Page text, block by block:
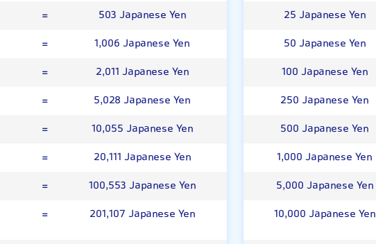
=
503 Japanese Yen
=
1,006 Japanese Yen
=
2,011 Japanese Yen
=
5,028 Japanese Yen
=
10,055 Japanese Yen
=
20,111 Japanese Yen
=
100,553 Japanese Yen
= 201,107 Japanese Yen
25 Japanese Yen
50 Japanese Yen
100 Japanese Yen
250 Japanese Yen
500 Japanese Yen
1,000 Japanese Yen
5,000 Japanese Yen
10,000 Japanese Yen